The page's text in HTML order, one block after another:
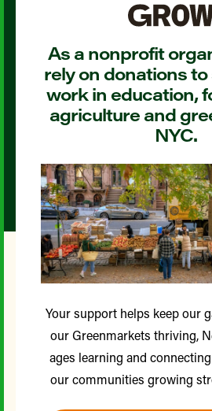
As a nonprofit
rely on donations
work in education,
agriculture and
NYC.
Your support helps keep our
our Greenmarkets thriving,
ages learning and
our communities growing